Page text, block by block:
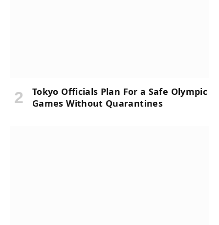
Tokyo Officials Plan For a Safe Olympic
Games Without Quarantines